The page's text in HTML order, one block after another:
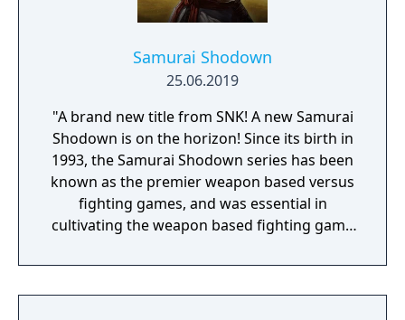
Samurai Shodown
25.06.2019
"A brand new title from SNK! A new Samurai
Shodown is on the horizon! Since its birth in
1993, the Samurai Shodown series has been
known as the premier weapon based versus
fighting games, and was essential in
cultivating the weapon based fighting game
in more than 10 years, Samurai Shodown is
aiming to yet again push boundaries and